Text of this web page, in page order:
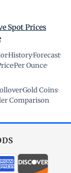
Spot Prices
·History·Forecast·
·Per Ounce·
·Gold Coins·
Comparison